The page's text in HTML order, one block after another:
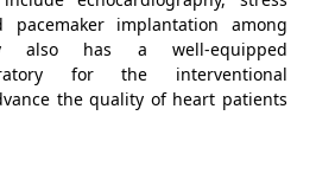
pacemaker implantation among
also has a well-equipped
for the interventional
the quality of heart patients